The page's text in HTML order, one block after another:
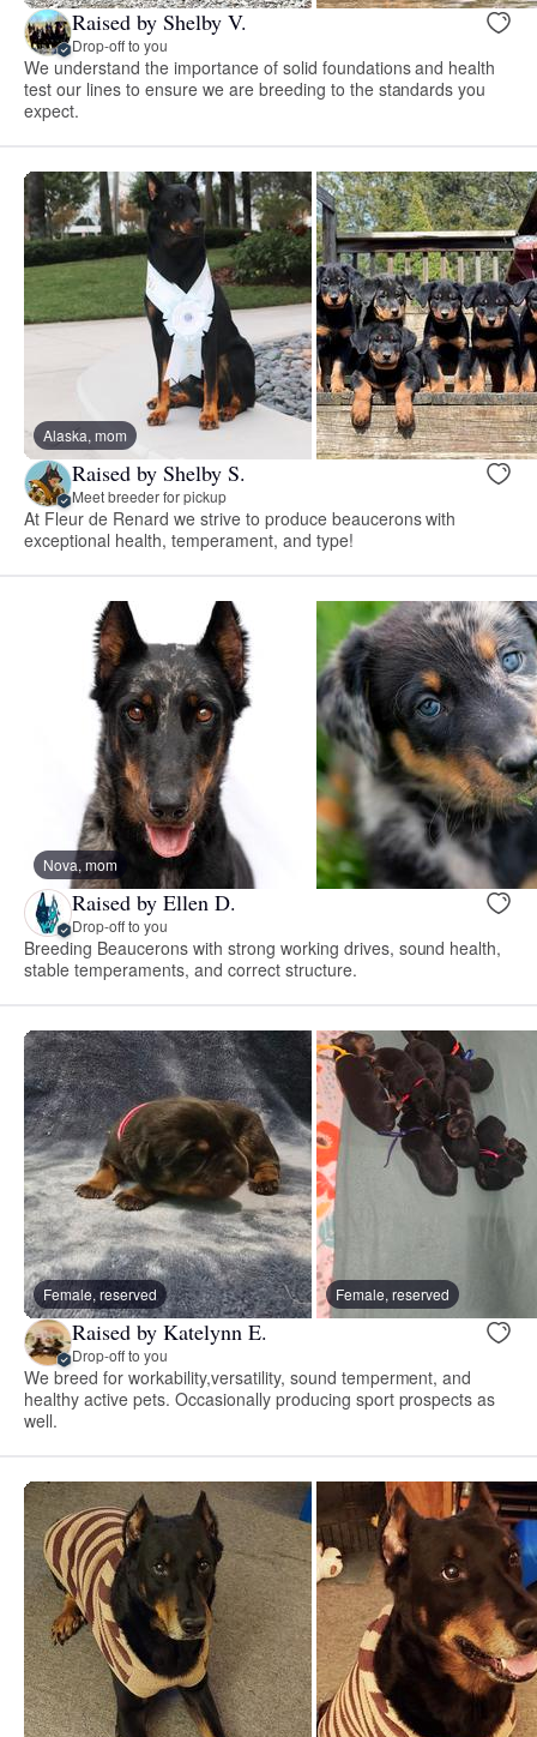
Raised by Shelby V.
Drop-off to you
We understand the importance of solid foundations and health
test our lines to ensure we are breeding to the standards you
expect.
Alaska, mom
Raised by Shelby S.
Meet breeder for pickup
At Fleur de Renard we strive to produce beaucerons with
exceptional health, temperament, and type!
Nova, mom
Raised by Ellen D.
Drop-off to you
Breeding Beaucerons with strong working drives, sound health,
stable temperaments, and correct structure.
Female, reserved Female, reserved
Raised by Katelynn E.
Drop-off to you
We breed for workability,versatility, sound temperment, and
healthy active pets. Occasionally producing sport prospects as
well.